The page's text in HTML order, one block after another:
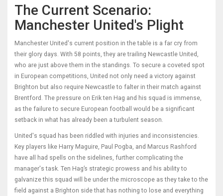
The Current Scenario:
Manchester United's Plight
Manchester United's current position in the table is a far cry from
their glory days. With 58 points, they are trailing Newcastle United,
who are just above them in the standings. To secure a coveted spot
in European competitions, United not only need a victory against
Brighton but also require Newcastle to falter in their match against
Brentford. The pressure on Erik ten Hag and his squad is immense,
as the failure to secure European football would be a significant
setback in what has already been a turbulent season.
United's squad has been riddled with injuries and inconsistencies.
Key players like Harry Maguire, Paul Pogba, and Marcus Rashford
have all had spells on the sidelines, further complicating the
manager's task. Ten Hag’s strategic prowess and his ability to
galvanize this squad will be under the microscope as they take to the
field against a Brighton side that has nothing to lose and everything